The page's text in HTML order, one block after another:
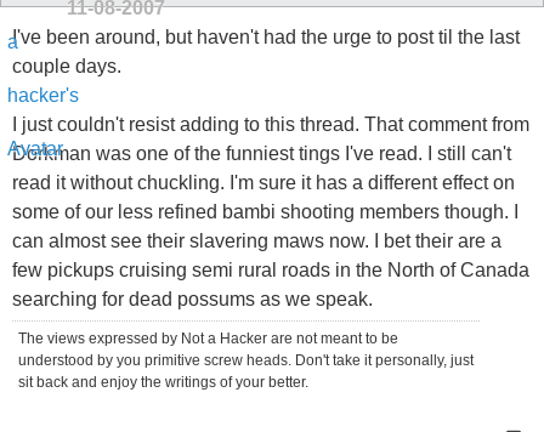
11-08-2007
I've been around, but haven't had the urge to post til the last
couple days.
I just couldn't resist adding to this thread. That comment from
Dorkman was one of the funniest tings I've read. I still can't
read it without chuckling. I'm sure it has a different effect on
some of our less refined bambi shooting members though. I
can almost see their slavering maws now. I bet their are a
few pickups cruising semi rural roads in the North of Canada
searching for dead possums as we speak.
The views expressed by Not a Hacker are not meant to be
understood by you primitive screw heads. Don't take it personally, just
sit back and enjoy the writings of your better.